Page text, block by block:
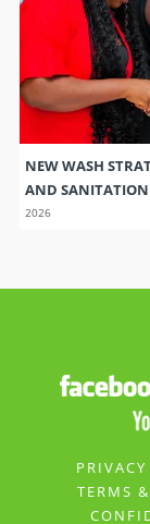
NEW WASH
AND SANITATION
2026
PRIVACY
TERMS